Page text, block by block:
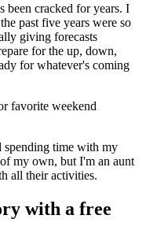
been cracked for years. I
past five years were so
giving forecasts
for the up, down,
for whatever's coming
favorite weekend
spending time with my
my own, but I'm an aunt
all their activities.
with a free